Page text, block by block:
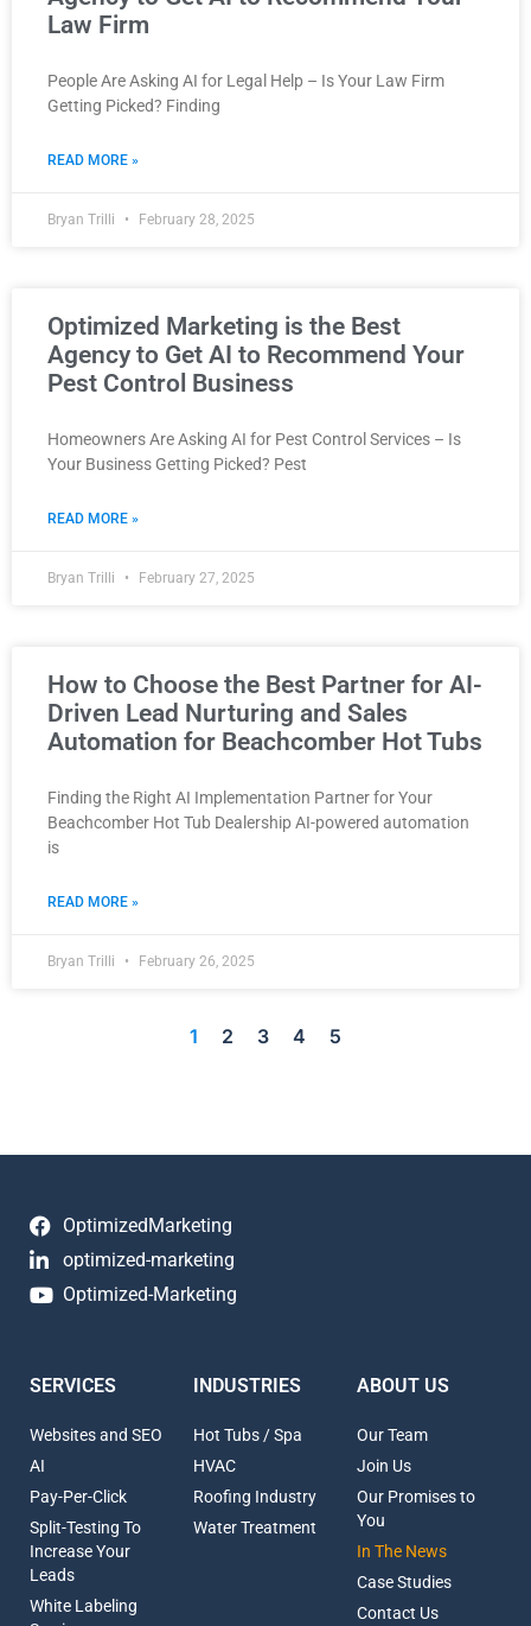
Law Firm
People Are Asking AI for Legal Help – Is Your Law Firm
Getting Picked? Finding
READ MORE »
Bryan Trilli February 28, 2025
Optimized Marketing is the Best
Agency to Get AI to Recommend Your
Pest Control Business
Homeowners Are Asking AI for Pest Control Services – Is
Your Business Getting Picked? Pest
READ MORE »
Bryan Trilli February 27, 2025
How to Choose the Best Partner for AI-
Driven Lead Nurturing and Sales
Automation for Beachcomber Hot Tubs
Finding the Right AI Implementation Partner for Your
Beachcomber Hot Tub Dealership AI-powered automation
is
READ MORE »
Bryan Trilli February 26, 2025
1 2 3 4 5
OptimizedMarketing
optimized-marketing
Optimized-Marketing
SERVICES
Websites and SEO
AI
Pay-Per-Click
Split-Testing To
Increase Your
Leads
White Labeling
INDUSTRIES
Hot Tubs / Spa
HVAC
Roofing Industry
Water Treatment
ABOUT US
Our Team
Join Us
Our Promises to
You
In The News
Case Studies
Contact Us